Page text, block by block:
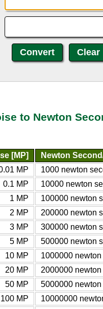
to Newton
[MP]
Newton
MP
1000 newton
0.1 MP
10000 newton
1 MP
100000 newton
2 MP
200000 newton
3 MP
300000 newton
5 MP
500000 newton
10 MP
1000000
20 MP
2000000
50 MP
5000000
100 MP
10000000